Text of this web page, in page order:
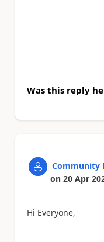
Was this reply
Community
on 20 Apr
Hi Everyone,